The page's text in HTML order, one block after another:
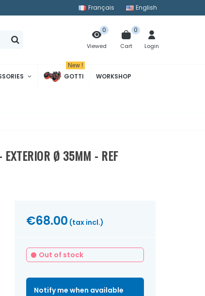
Français English
Viewed
0
Cart
0
Login
GOTTI
New !
WORKSHOP
Ø 35MM - REF
€68.00 (tax incl.)
Out of stock
Notify me when available